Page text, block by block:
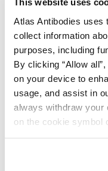
Atlas Antibodies uses
collect information
purposes, including
By clicking “Allow
on your device to
usage, and assist in
always withdraw your
on the cookie symbol
Submit
Researcher